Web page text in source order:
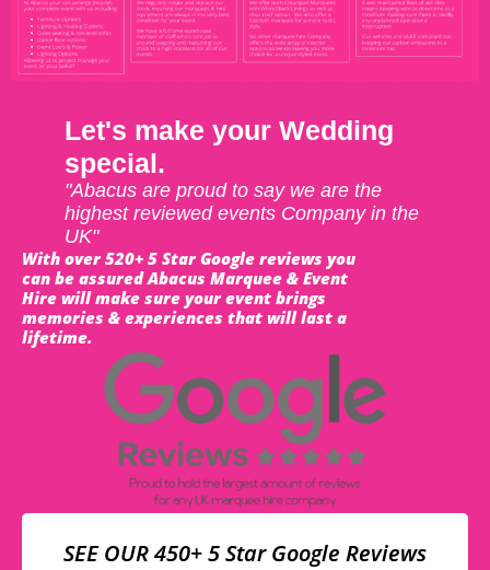
Let's make your Wedding
special.
"Abacus are proud to say we are the
highest reviewed events Company in the
UK"
With over 520+ 5 Star Google reviews you
can be assured Abacus Marquee & Event
Hire will make sure your event brings
memories & experiences that will last a
lifetime.
SEE OUR 450+ 5 Star Google Reviews